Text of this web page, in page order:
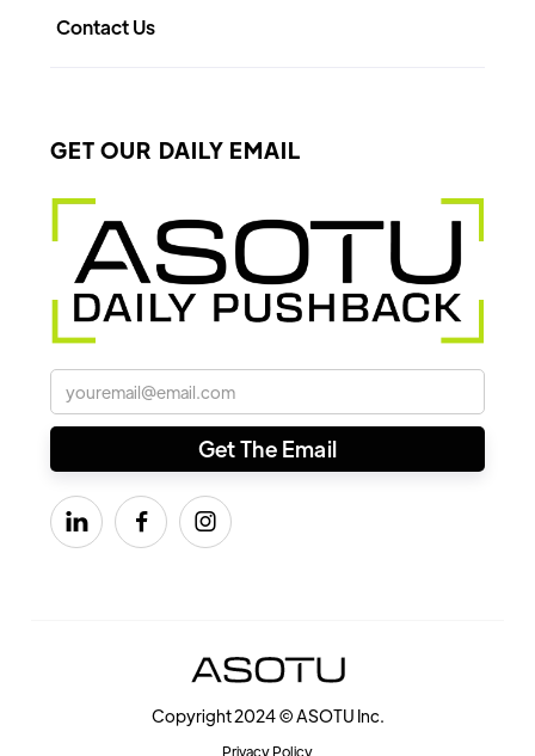
Contact Us
GET OUR DAILY EMAIL
  
Copyright 2024 © ASOTU Inc.
Privacy Policy